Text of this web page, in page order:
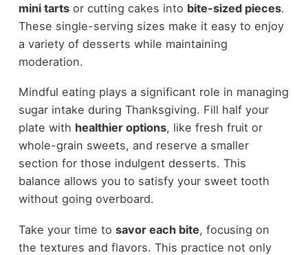
mini tartsor cutting cakes into bite-sized pieces.
These single-serving sizes make it easy to enjoy
a variety of desserts while maintaining
moderation.
Mindful eating plays a significant role in managing
sugar intake during Thanksgiving. Fill half your
plate with healthier options, like fresh fruit or
whole-grain sweets, and reserve a smaller
section for those indulgent desserts. This
balance allows you to satisfy your sweet tooth
without going overboard.
Take your time to savor each bite, focusing on
the textures and flavors. This practice not only